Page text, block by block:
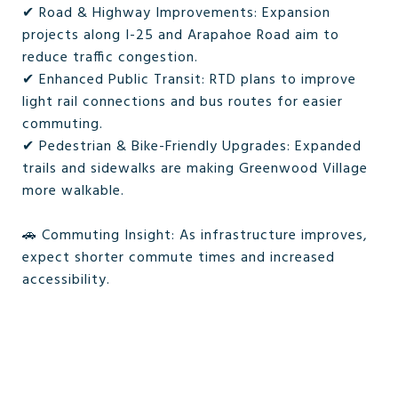
✔ Road & Highway Improvements: Expansion
projects along I-25 and Arapahoe Road aim to
reduce traffic congestion.
✔ Enhanced Public Transit: RTD plans to improve
light rail connections and bus routes for easier
commuting.
✔ Pedestrian & Bike-Friendly Upgrades: Expanded
trails and sidewalks are making Greenwood Village
more walkable.
🚗 Commuting Insight: As infrastructure improves,
expect shorter commute times and increased
accessibility.